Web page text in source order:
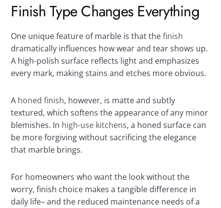
Finish Type Changes Everything
One unique feature of marble is that thefinish
dramatically influences how wear and tear shows up.
A high-polish surface reflects light and emphasizes
every mark, making stains and etches more obvious.
A honed finish, however, is matte and subtly
textured, which softens the appearance of any minor
blemishes. In high-use kitchens, a honed surface can
be more forgiving without sacrificing the elegance
that marble brings.
For homeowners who want the look without the
worry, finish choice makes a tangible difference in
daily life– and the reduced maintenance needs of a